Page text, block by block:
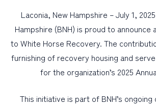
WEALTH MANAGEMENT
DIGITAL SERVICES
CUSTOMER SUPPORT
ABOUT US
Laconia, New Hampshire – July 1,
Hampshire (BNH) is proud to announce
to White Horse Recovery. The
furnishing of recovery housing and
for the organization’s 2025
This initiative is part of BNH’s